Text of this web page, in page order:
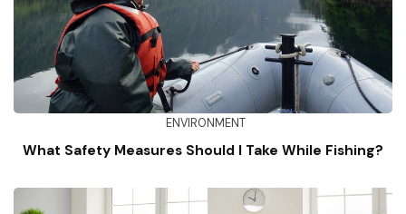
ENVIRONMENT
What Safety Measures Should I Take While Fishing?